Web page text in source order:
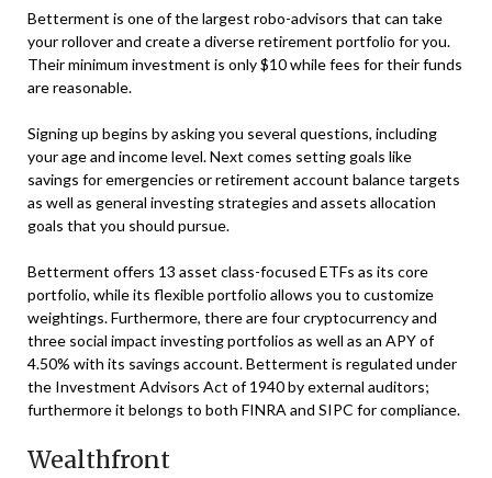
Betterment is one of the largest robo-advisors that can take
your rollover and create a diverse retirement portfolio for you.
Their minimum investment is only $10 while fees for their funds
are reasonable.
Signing up begins by asking you several questions, including
your age and income level. Next comes setting goals like
savings for emergencies or retirement account balance targets
as well as general investing strategies and assets allocation
goals that you should pursue.
Betterment offers 13 asset class-focused ETFs as its core
portfolio, while its flexible portfolio allows you to customize
weightings. Furthermore, there are four cryptocurrency and
three social impact investing portfolios as well as an APY of
4.50% with its savings account. Betterment is regulated under
the Investment Advisors Act of 1940 by external auditors;
furthermore it belongs to both FINRA and SIPC for compliance.
Wealthfront